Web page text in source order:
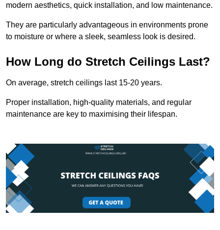
modern aesthetics, quick installation, and low maintenance.
They are particularly advantageous in environments prone
to moisture or where a sleek, seamless look is desired.
How Long do Stretch Ceilings Last?
On average, stretch ceilings last 15-20 years.
Proper installation, high-quality materials, and regular
maintenance are key to maximising their lifespan.